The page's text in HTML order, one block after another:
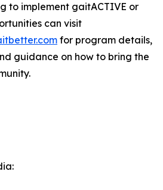
to implement gaitACTIVE or
can visit
for program details,
guidance on how to bring the